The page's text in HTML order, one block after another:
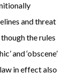
and threat
the rules
and ‘obscene’
in effect also